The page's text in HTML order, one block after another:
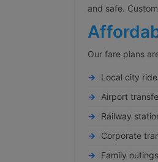
and safe.
Our fare plans
Local city
Airport
Railway
Corporate
Family outings